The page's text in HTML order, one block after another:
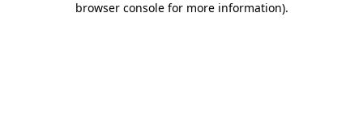
browser console for more information).